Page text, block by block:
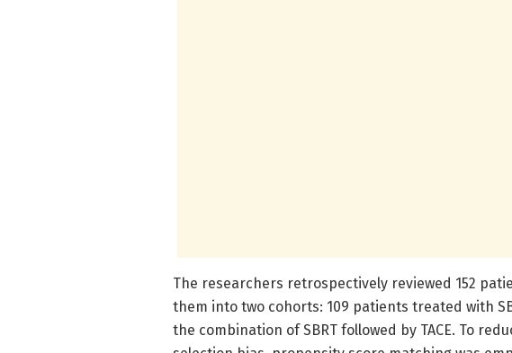
The researchers retrospectively reviewed 152
them into two cohorts: 109 patients treated with
the combination of SBRT followed by TACE. To